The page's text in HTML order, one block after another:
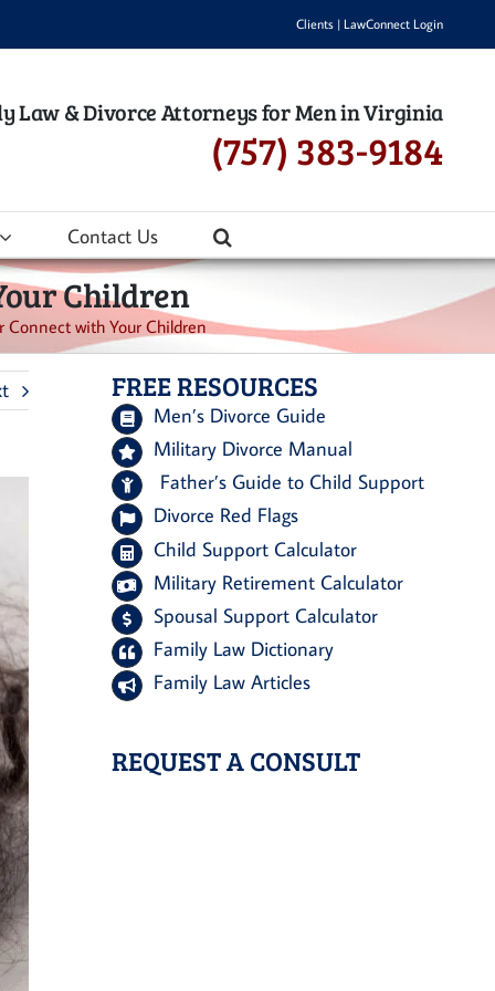
Clients | LawConnect Login
Law & Divorce Attorneys for Men in Virginia
(757) 383-9184
Contact Us
Children
with Your Children
FREE RESOURCES
Men’s Divorce Guide
Military Divorce Manual
Father’s Guide to Child Support
Divorce Red Flags
Child Support Calculator
Military Retirement Calculator
Spousal Support Calculator
Family Law Dictionary
Family Law Articles
REQUEST A CONSULT